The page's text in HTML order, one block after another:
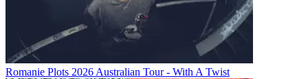
Romanie Plots 2026 Australian Tour - With A Twist